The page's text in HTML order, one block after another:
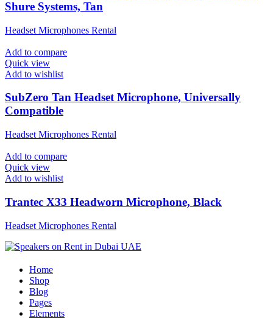
Shure Systems, Tan
Headset Microphones Rental
Add to compare
Quick view
Add to wishlist
SubZero Tan Headset Microphone, Universally
Compatible
Headset Microphones Rental
Add to compare
Quick view
Add to wishlist
Trantec X33 Headworn Microphone, Black
Headset Microphones Rental
Home
Shop
Blog
Pages
Elements